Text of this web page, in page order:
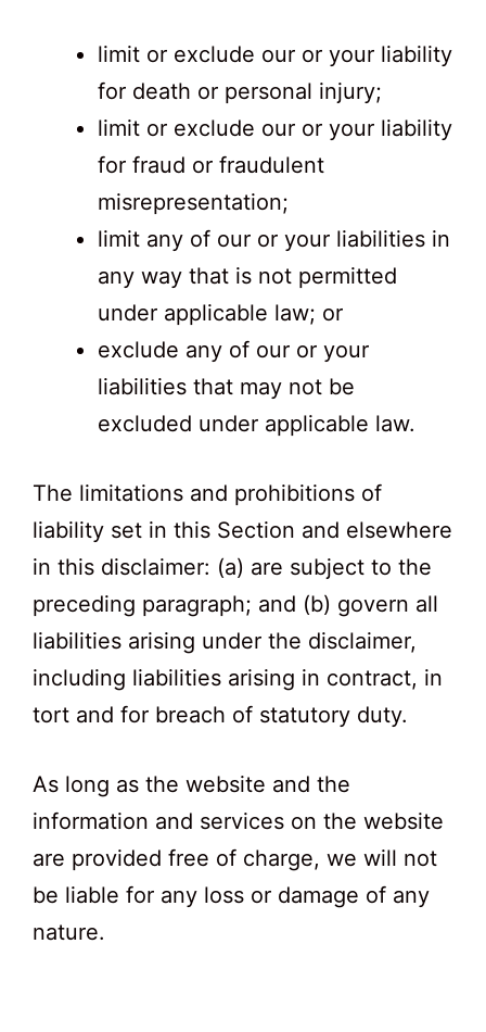
limit or exclude our or your liability
for death or personal injury;
limit or exclude our or your liability
for fraud or fraudulent
misrepresentation;
limit any of our or your liabilities in
any way that is not permitted
under applicable law; or
exclude any of our or your
liabilities that may not be
excluded under applicable law.
The limitations and prohibitions of
liability set in this Section and elsewhere
in this disclaimer: (a) are subject to the
preceding paragraph; and (b) govern all
liabilities arising under the disclaimer,
including liabilities arising in contract, in
tort and for breach of statutory duty.
As long as the website and the
information and services on the website
are provided free of charge, we will not
be liable for any loss or damage of any
nature.